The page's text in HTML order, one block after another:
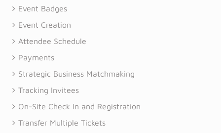
Event Badges
Event Creation
Attendee Schedule
Payments
Strategic Business Matchmaking
Tracking Invitees
On-Site Check In and Registration
Transfer Multiple Tickets